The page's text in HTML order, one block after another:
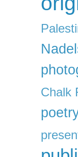
Chalk